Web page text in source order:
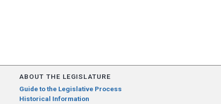
ABOUT THE LEGISLATURE
Guide to the Legislative Process
Historical Information